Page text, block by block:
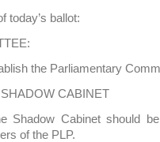
today’s ballot:
the Parliamentary
CABINET
Shadow Cabinet should
of the PLP.